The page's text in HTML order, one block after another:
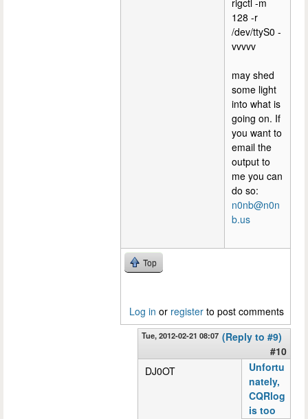
128 -r
/dev/ttyS0 -
vvvvv
may shed
some light
into what is
going on. If
you want to
email the
output to
me you can
do so:
n0nb@n0n
b.us
Top
Log in or register to post comments
Tue, 2012-02-21 08:07 (Reply to #9)
#10
DJ0OT
Unfortu
nately,
CQRlog
is too